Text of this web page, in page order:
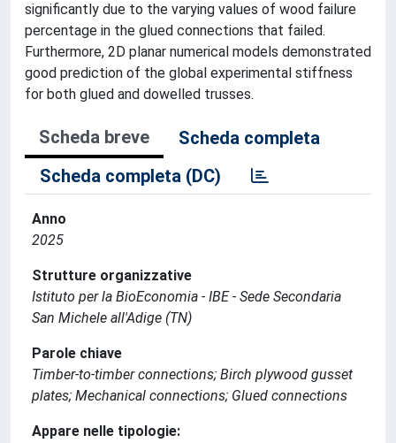
significantly due to the varying values of wood failure
percentage in the glued connections that failed.
Furthermore, 2D planar numerical models demonstrated
good prediction of the global experimental stiffness
for both glued and dowelled trusses.
Scheda breve
Scheda completa
Scheda completa (DC)
Anno
2025
Strutture organizzative
Istituto per la BioEconomia - IBE - Sede Secondaria
San Michele all'Adige (TN)
Parole chiave
Timber-to-timber connections; Birch plywood gusset
plates; Mechanical connections; Glued connections
Appare nelle tipologie: